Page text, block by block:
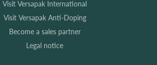
Visit Versapak International
Visit Versapak Anti-Doping
Become a sales partner
Legal notice